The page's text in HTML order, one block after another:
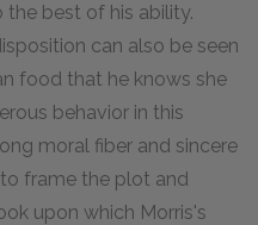
best of his ability.
can also be seen
food that he knows she
behavior in this
moral fiber and sincere
frame the plot and
upon which Morris's